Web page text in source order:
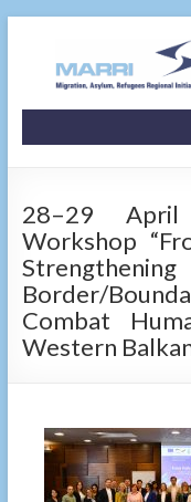
28–29
Workshop
Border/
Combat
Western